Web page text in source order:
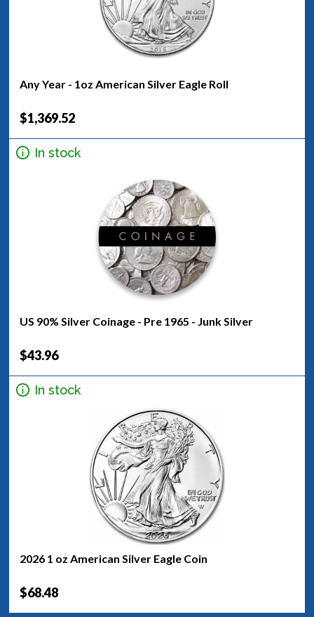
Any Year - 1oz American Silver Eagle Roll
$1,369.52
In stock
US 90% Silver Coinage - Pre 1965 - Junk Silver
$43.96
In stock
2026 1 oz American Silver Eagle Coin
$68.48